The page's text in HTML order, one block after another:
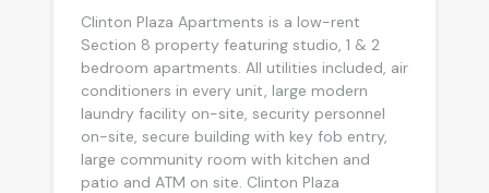
Clinton Plaza Apartments is a low-rent
Section 8 property featuring studio, 1 & 2
bedroom apartments. All utilities included, air
conditioners in every unit, large modern
laundry facility on-site, security personnel
on-site, secure building with key fob entry,
large community room with kitchen and
patio and ATM on site. Clinton Plaza